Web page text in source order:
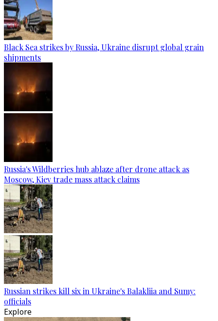
Black Sea strikes by Russia, Ukraine disrupt global grain
shipments
Russia's Wildberries hub ablaze after drone attack as
Moscow, Kiev trade mass attack claims
Russian strikes kill six in Ukraine's Balakliia and Sumy:
officials
Explore